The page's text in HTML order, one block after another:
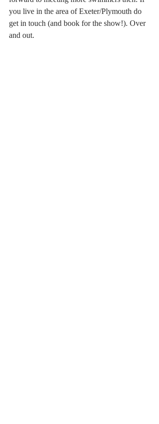
you live in the area of Exeter/Plymouth do
get in touch (and book for the show!). Over
and out.